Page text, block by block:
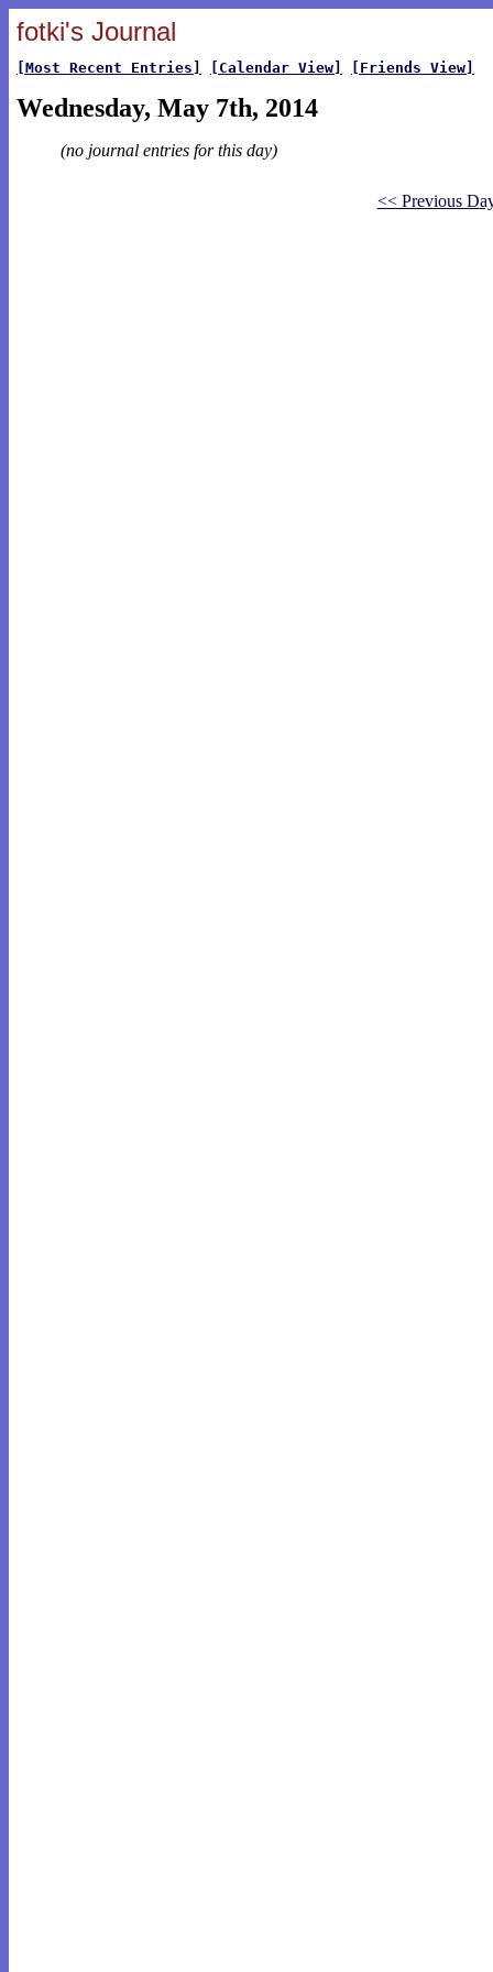
fotki's Journal
[Most Recent Entries] [Calendar View] [Friends View]
Wednesday, May 7th, 2014
(no journal entries for this day)
<< Previous